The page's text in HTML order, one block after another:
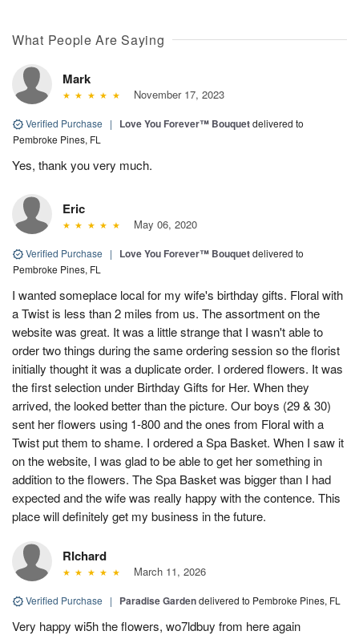
What People Are Saying
Mark
November 17, 2023
Verified Purchase | Love You Forever™ Bouquetdelivered to
Pembroke Pines, FL
Yes, thank you very much.
Eric
May 06, 2020
Verified Purchase | Love You Forever™ Bouquetdelivered to
Pembroke Pines, FL
I wanted someplace local for my wife's birthday gifts. Floral with
a Twist is less than 2 miles from us. The assortment on the
website was great. It was a little strange that I wasn't able to
order two things during the same ordering session so the florist
initially thought it was a duplicate order. I ordered flowers. It was
the first selection under Birthday Gifts for Her. When they
arrived, the looked better than the picture. Our boys (29 & 30)
sent her flowers using 1-800 and the ones from Floral with a
Twist put them to shame. I ordered a Spa Basket. When I saw it
on the website, I was glad to be able to get her something in
addition to the flowers. The Spa Basket was bigger than I had
expected and the wife was really happy with the contence. This
place will definitely get my business in the future.
RIchard
March 11, 2026
Verified Purchase | Paradise Gardendelivered to Pembroke Pines, FL
Very happy wi5h the flowers, wo7ldbuy from here again